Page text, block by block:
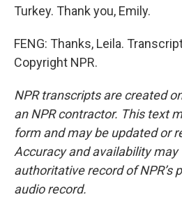
Turkey. Thank you, Emily.
FENG: Thanks, Leila.
Copyright NPR.
NPR transcripts are created
an NPR contractor. This text
form and may be updated or
Accuracy and availability may
authoritative record of NPR’s
audio record.